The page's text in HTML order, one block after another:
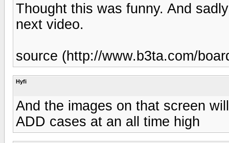
Thought this was funny. And
next video.
source (http://www.b3ta.com/
Hyfi
And the images on that screen
ADD cases at an all time high